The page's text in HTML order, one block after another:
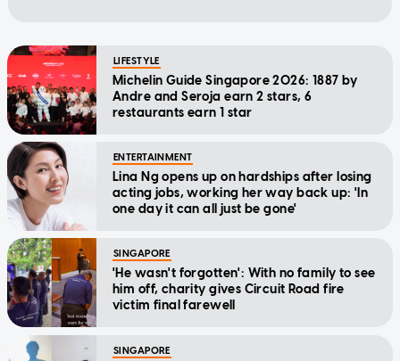
LIFESTYLE
Michelin Guide Singapore 2026: 1887 by
Andre and Seroja earn 2 stars, 6
restaurants earn 1 star
ENTERTAINMENT
Lina Ng opens up on hardships after losing
acting jobs, working her way back up: 'In
one day it can all just be gone'
SINGAPORE
'He wasn't forgotten': With no family to see
him off, charity gives Circuit Road fire
victim final farewell
SINGAPORE